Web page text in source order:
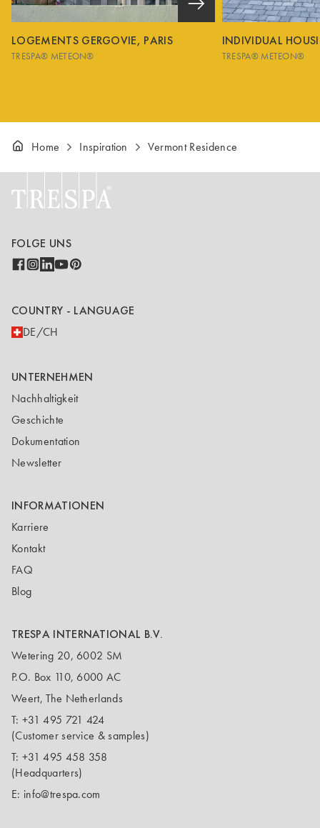
LOGEMENTS GERGOVIE, PARIS
TRESPA® METEON®
INDIVIDUAL
TRESPA® METEON®
Home Inspiration Vermont Residence
FOLGE UNS
COUNTRY - LANGUAGE
DE/CH
UNTERNEHMEN
Nachhaltigkeit
Geschichte
Dokumentation
Newsletter
INFORMATIONEN
Karriere
Kontakt
FAQ
Blog
TRESPA INTERNATIONAL B.V.
Wetering 20, 6002 SM
P.O. Box 110, 6000 AC
Weert, The Netherlands
T: +31 495 721 424
(Customer service & samples)
T: +31 495 458 358
(Headquarters)
E: info@trespa.com